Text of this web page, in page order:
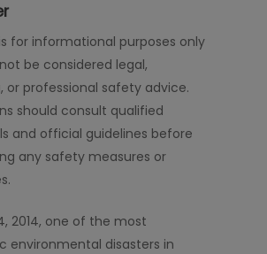
for informational purposes only
be considered legal,
or professional safety advice.
should consult qualified
and official guidelines before
any safety measures or
2014, one of the most
environmental disasters in